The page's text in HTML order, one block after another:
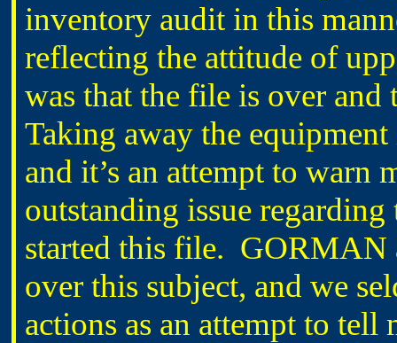
inventory audit in this
reflecting the attitude of
was that the file is over
Taking away the
and it’s an attempt to warn
outstanding issue
started this file. GORMAN
over this subject, and we
actions as an attempt to